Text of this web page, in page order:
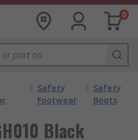
0
/ Safety
Footwear
/ Safety
Boots
Black